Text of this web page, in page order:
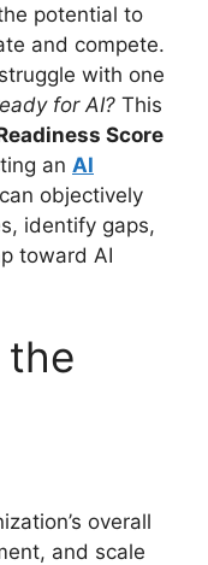
potential to
and compete.
with one
for AI? This
Score
an AI
objectively
identify gaps,
toward AI
the
overall
and scale